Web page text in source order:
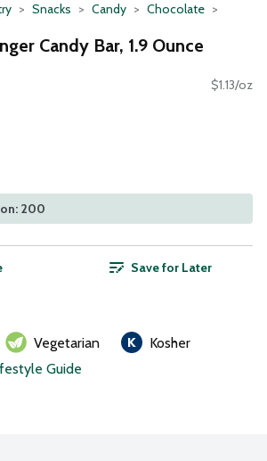
Snacks Candy Chocolate
Candy Bar, 1.9 Ounce
$1.13/oz
200
Save for Later
Vegetarian
Kosher
Guide